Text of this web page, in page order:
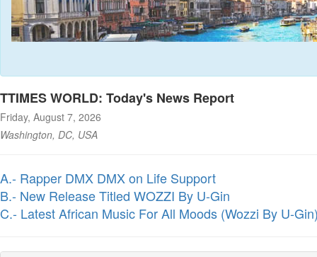
TTIMES WORLD: Today's News Report
Friday, August 7, 2026
Washington, DC, USA
A.- Rapper DMX DMX on Life Support
B.- New Release Titled WOZZI By U-Gin
C.- Latest African Music For All Moods (Wozzi By U-